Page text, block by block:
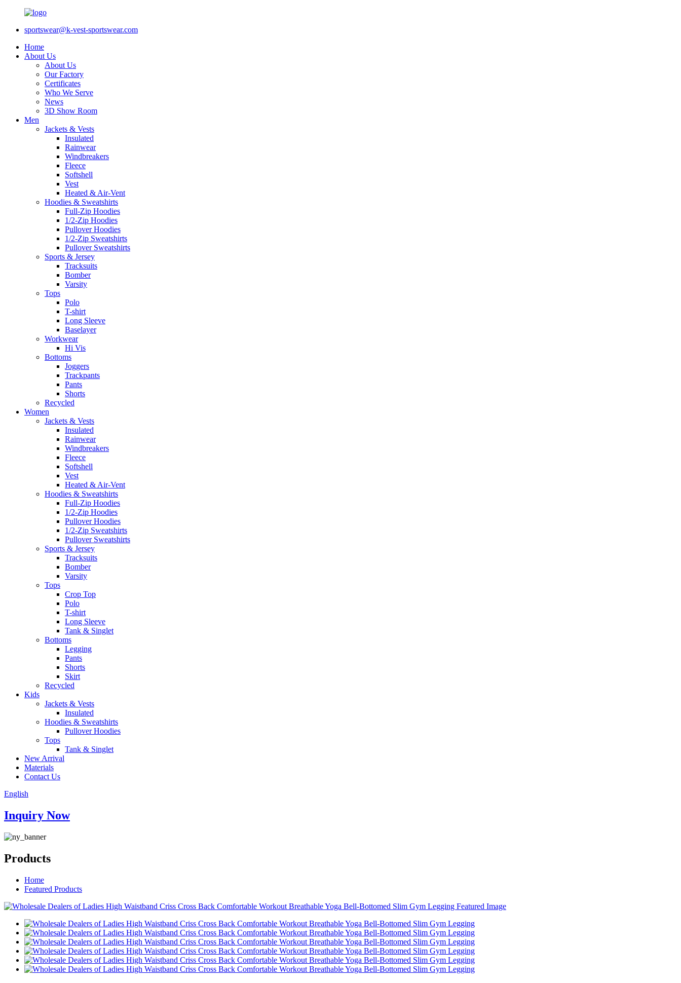
sportswear@k-vest-sportswear.com
Home
About Us
About Us
Our Factory
Certificates
Who We Serve
News
3D Show Room
Men
Jackets & Vests
Insulated
Rainwear
Windbreakers
Fleece
Softshell
Vest
Heated & Air-Vent
Hoodies & Sweatshirts
Full-Zip Hoodies
1/2-Zip Hoodies
Pullover Hoodies
1/2-Zip Sweatshirts
Pullover Sweatshirts
Sports & Jersey
Tracksuits
Bomber
Varsity
Tops
Polo
T-shirt
Long Sleeve
Baselayer
Workwear
Hi Vis
Bottoms
Joggers
Trackpants
Pants
Shorts
Recycled
Women
Jackets & Vests
Insulated
Rainwear
Windbreakers
Fleece
Softshell
Vest
Heated & Air-Vent
Hoodies & Sweatshirts
Full-Zip Hoodies
1/2-Zip Hoodies
Pullover Hoodies
1/2-Zip Sweatshirts
Pullover Sweatshirts
Sports & Jersey
Tracksuits
Bomber
Varsity
Tops
Crop Top
Polo
T-shirt
Long Sleeve
Tank & Singlet
Bottoms
Legging
Pants
Shorts
Skirt
Recycled
Kids
Jackets & Vests
Insulated
Hoodies & Sweatshirts
Pullover Hoodies
Tops
Tank & Singlet
New Arrival
Materials
Contact Us
English
Inquiry Now
Products
Home
Featured Products